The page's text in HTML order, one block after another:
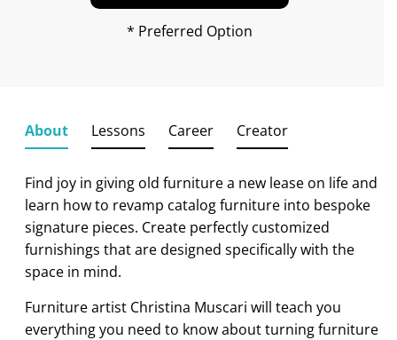
* Preferred Option
About
Find joy in giving old furniture a new lease on life and
learn how to revamp catalog furniture into bespoke
signature pieces. Create perfectly customized
furnishings that are designed specifically with the
space in mind.
Furniture artist Christina Muscari will teach you
everything you need to know about turning furniture
Lessons Career Creator